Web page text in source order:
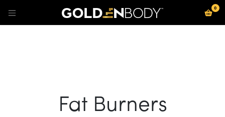
0
Fat Burners